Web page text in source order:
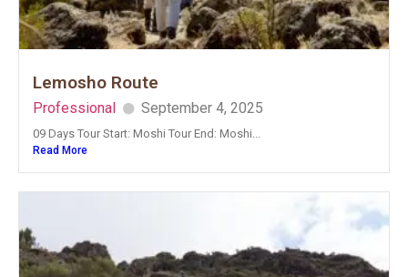
Lemosho Route
Professional September 4, 2025
09 Days Tour Start: Moshi Tour End: Moshi...
Read More